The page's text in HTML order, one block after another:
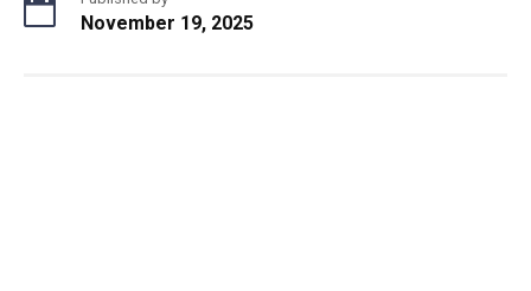
November 19, 2025